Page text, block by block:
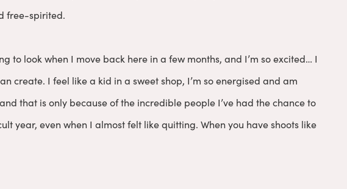
free-spirited.
to look when I move back here in a few months, and I’m so excited… I
create. I feel like a kid in a sweet shop, I’m so energised and am
that is only because of the incredible people I’ve had the chance to
year, even when I almost felt like quitting. When you have shoots like